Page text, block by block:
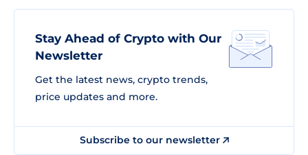
Stay Ahead of Crypto with Our
Newsletter
Get the latest news, crypto trends,
price updates and more.
Subscribe to our newsletter